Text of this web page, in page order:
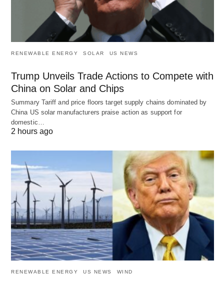
RENEWABLE ENERGY SOLAR US NEWS
Trump Unveils Trade Actions to Compete with
China on Solar and Chips
Summary Tariff and price floors target supply chains dominated by
China US solar manufacturers praise action as support for
domestic…
2 hours ago
RENEWABLE ENERGY US NEWS WIND